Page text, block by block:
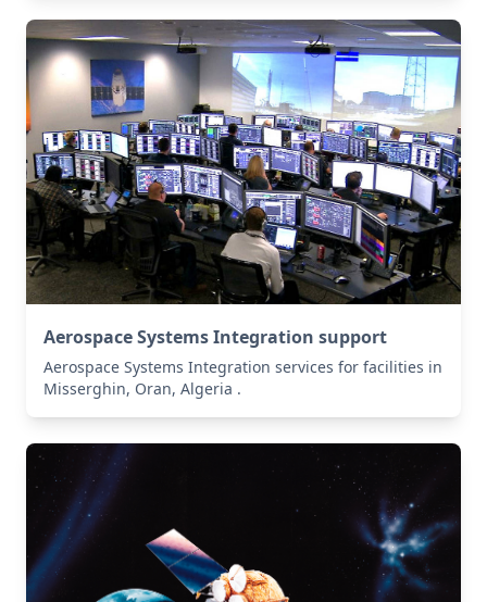
Aerospace Systems Integration support
Aerospace Systems Integration services for facilities in
Misserghin, Oran, Algeria .